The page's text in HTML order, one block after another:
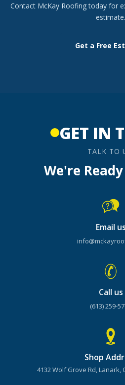
Contact McKay Roofing today for
estimate.
Get a Free
GET IN
TALK TO
We're
Email us
Call us
(613) 259-
Shop
4132 Wolf Grove Rd, Lanark,